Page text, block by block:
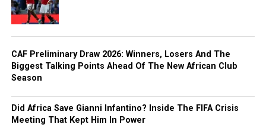
CAF Preliminary Draw 2026: Winners, Losers And The
Biggest Talking Points Ahead Of The New African Club
Season
Did Africa Save Gianni Infantino? Inside The FIFA Crisis
Meeting That Kept Him In Power